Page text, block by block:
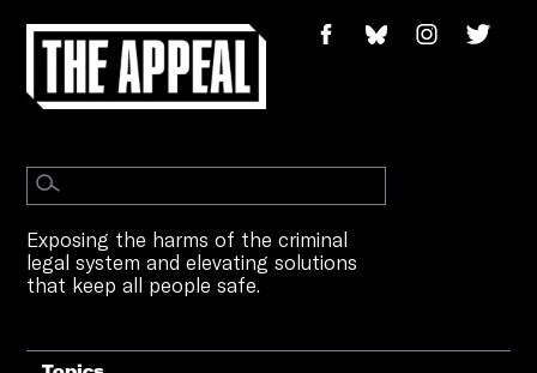
Exposing the harms of the criminal
legal system and elevating solutions
that keep all people safe.